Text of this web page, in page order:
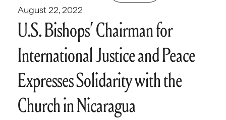
August 22, 2022
U.S. Bishops’ Chairman for
International Justice and Peace
Expresses Solidarity with the
Church in Nicaragua